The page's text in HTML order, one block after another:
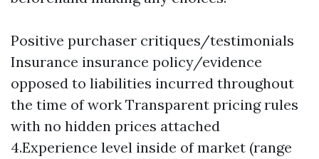
Positive purchaser critiques/testimonials
Insurance insurance policy/evidence
opposed to liabilities incurred throughout
the time of work Transparent pricing rules
with no hidden prices attached
4.Experience level inside of market (range